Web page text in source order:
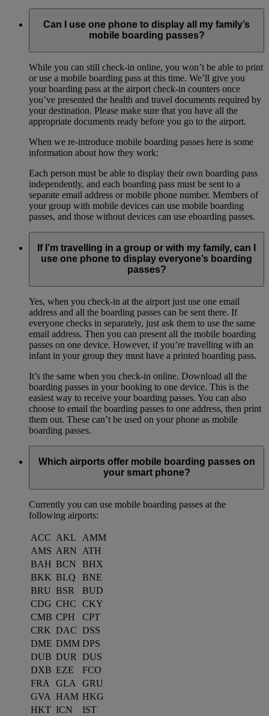
Can I use one phone to display all my family’s
mobile boarding passes?
While you can still check-in online, you won’t be able to print
or use a mobile boarding pass at this time. We’ll give you
your boarding pass at the airport check-in counters once
you’ve presented the health and travel documents required by
your destination. Please make sure that you have all the
appropriate documents ready before you go to the airport.
When we re-introduce mobile boarding passes here is some
information about how they work:
Each person must be able to display their own boarding pass
independently, and each boarding pass must be sent to a
separate email address or mobile phone number. Members of
your group with mobile devices can use mobile boarding
passes, and those without devices can use eboarding passes.
If I’m travelling in a group or with my family, can I
use one phone to display everyone’s boarding
passes?
Yes, when you check-in at the airport just use one email
address and all the boarding passes can be sent there. If
everyone checks in separately, just ask them to use the same
email address. Then you can present all the mobile boarding
passes on one device. However, if you’re travelling with an
infant in your group they must have a printed boarding pass.
It’s the same when you check-in online. Download all the
boarding passes in your booking to one device. This is the
easiest way to receive your boarding passes. You can also
choose to email the boarding passes to one address, then print
them out. These can’t be used on your phone as mobile
boarding passes.
Which airports offer mobile boarding passes on
your smart phone?
Currently you can use mobile boarding passes at the
following airports:
ACC AKL
AMM
AMS ARN
ATH
BAH BCN
BHX
BKK BLQ
BNE
BRU BSR
BUD
CDG CHC
CKY
CMB CPH
CPT
CRK DAC DSS
DME DMM DPS
DUB DUR
DUS
DXB EZE
FCO
FRA
GLA
GRU
GVA HAM HKG
HKT ICN
IST